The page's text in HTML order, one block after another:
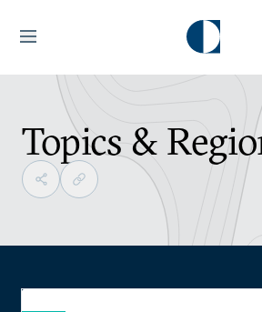
Topics &